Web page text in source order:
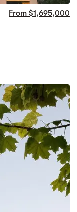
From $1,695,000